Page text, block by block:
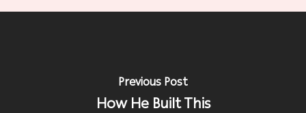
Previous Post
How He Built This